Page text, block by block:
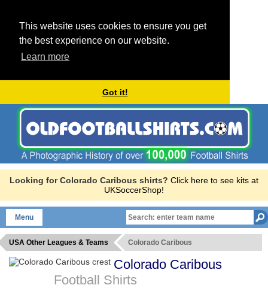
This website uses cookies to ensure you get
the best experience on our website.
Learn more
Got it!
Looking for Colorado Caribous shirts? Click here to see kits at
UKSoccerShop!
Menu
USA Other Leagues & Teams Colorado Caribous
Colorado Caribous
Football Shirts